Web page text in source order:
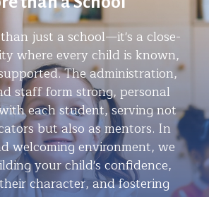
just a school—it's a close-
where every child is known,
The administration,
staff form strong, personal
each student, serving not
but also as mentors. In
welcoming environment, we
your child's confidence,
character, and fostering